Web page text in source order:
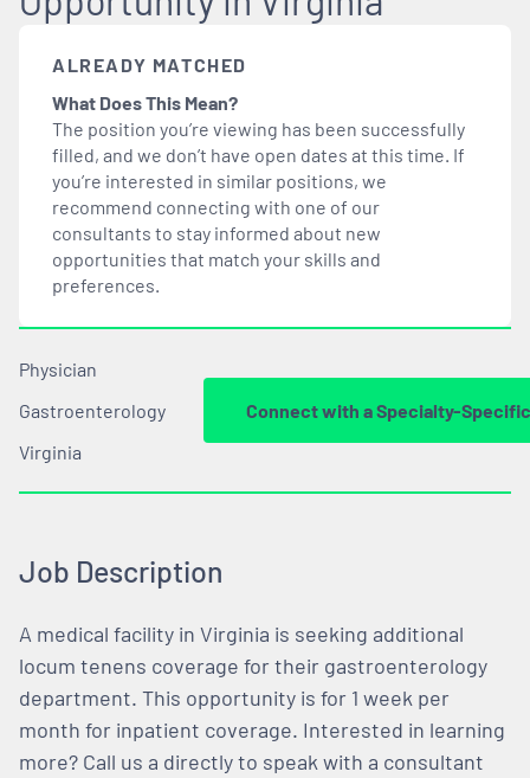
ALREADY MATCHED
What Does This Mean?
The position you’re viewing has been successfully
filled, and we don’t have open dates at this time. If
you’re interested in similar positions, we
recommend connecting with one of our
consultants to stay informed about new
opportunities that match your skills and
preferences.
Physician
Gastroenterology
Virginia
Connect with a Specialty-
Job Description
A medical facility in Virginia is seeking additional
locum tenens coverage for their gastroenterology
department. This opportunity is for 1 week per
month for inpatient coverage. Interested in learning
more? Call us a directly to speak with a consultant